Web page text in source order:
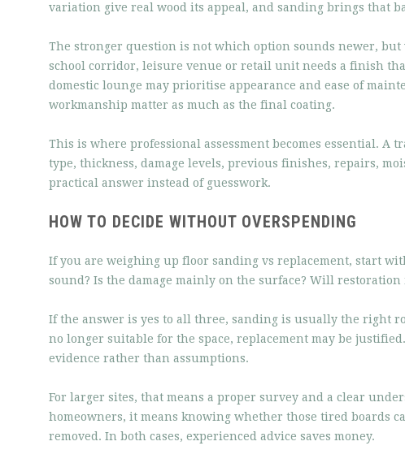
variation give real wood its appeal, and sanding brings that
The stronger question is not which option sounds newer,
school corridor, leisure venue or retail unit needs a finish
domestic lounge may prioritise appearance and ease of
workmanship matter as much as the final coating.
This is where professional assessment becomes essential.
type, thickness, damage levels, previous finishes, repairs,
practical answer instead of guesswork.
HOW TO DECIDE WITHOUT OVERSPENDING
If you are weighing up floor sanding vs replacement, start
sound? Is the damage mainly on the surface? Will
If the answer is yes to all three, sanding is usually the right
no longer suitable for the space, replacement may be
evidence rather than assumptions.
For larger sites, that means a proper survey and a clear
homeowners, it means knowing whether those tired boards
removed. In both cases, experienced advice saves money.